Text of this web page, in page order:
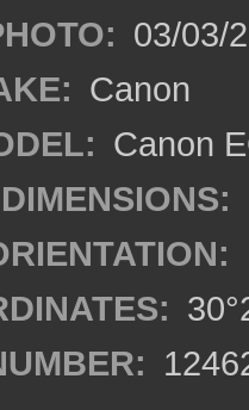
03/03/
Canon
Canon